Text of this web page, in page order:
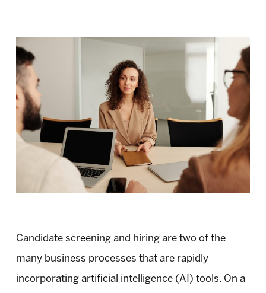
Candidate screening and hiring are two of the
many business processes that are rapidly
incorporating artificial intelligence (AI) tools. On a